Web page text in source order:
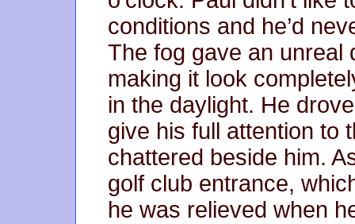
conditions and he’d
The fog gave an unreal
making it look
in the daylight. He
give his full attention to
chattered beside him.
golf club entrance,
he was relieved when